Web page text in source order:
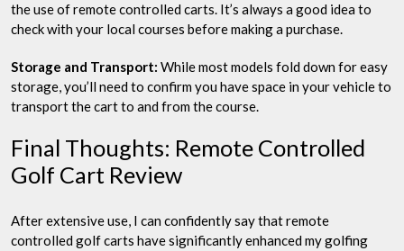
the use of remote controlled carts. It’s always a good idea to
check with your local courses before making a purchase.
Storage and Transport: While most models fold down for easy
storage, you’ll need to confirm you have space in your vehicle to
transport the cart to and from the course.
Final Thoughts: Remote Controlled
Golf Cart Review
After extensive use, I can confidently say that remote
controlled golf carts have significantly enhanced my golfing